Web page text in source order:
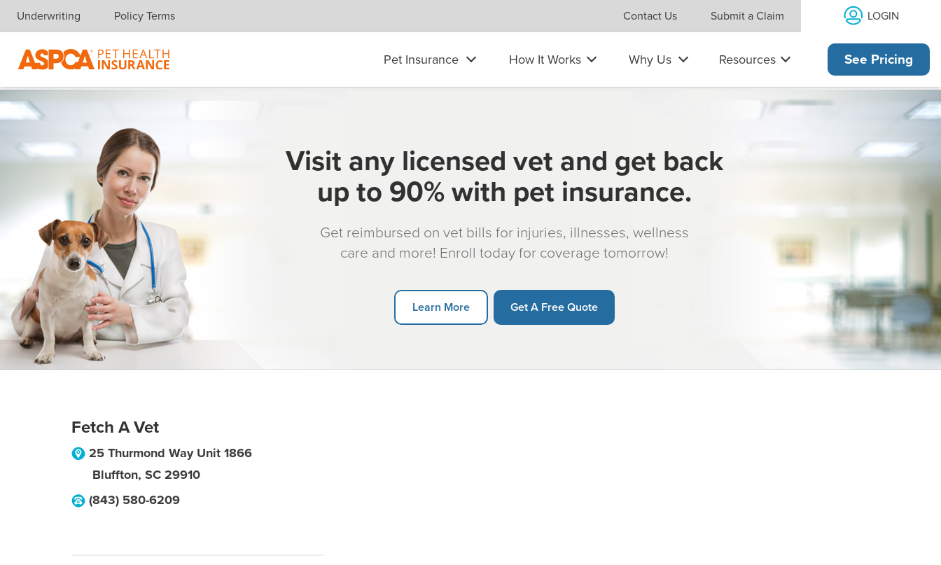
Skip navigation
Underwriting Policy Terms Contact Us Submit a Claim LOGIN
Pet Insurance How It Works Why Us Resources See Pricing
Visit any licensed vet and get back
up to 90% with pet insurance.
Get reimbursed on vet bills for injuries, illnesses, wellness
care and more! Enroll today for coverage tomorrow!
Learn More Get A Free Quote
Fetch A Vet
25 Thurmond Way Unit 1866
Bluffton, SC 29910
(843) 580-6209